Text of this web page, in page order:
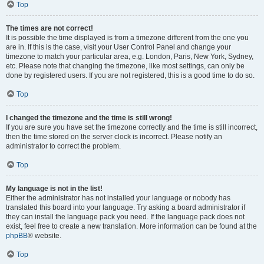
Top
The times are not correct!
It is possible the time displayed is from a timezone different from the one you
are in. If this is the case, visit your User Control Panel and change your
timezone to match your particular area, e.g. London, Paris, New York, Sydney,
etc. Please note that changing the timezone, like most settings, can only be
done by registered users. If you are not registered, this is a good time to do so.
Top
I changed the timezone and the time is still wrong!
If you are sure you have set the timezone correctly and the time is still incorrect,
then the time stored on the server clock is incorrect. Please notify an
administrator to correct the problem.
Top
My language is not in the list!
Either the administrator has not installed your language or nobody has
translated this board into your language. Try asking a board administrator if
they can install the language pack you need. If the language pack does not
exist, feel free to create a new translation. More information can be found at the
phpBB® website.
Top